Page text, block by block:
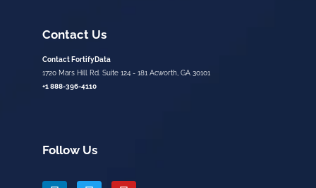
Contact Us
Contact FortifyData
1720 Mars Hill Rd. Suite 124 - 181 Acworth, GA 30101
+1 888-396-4110
Follow Us